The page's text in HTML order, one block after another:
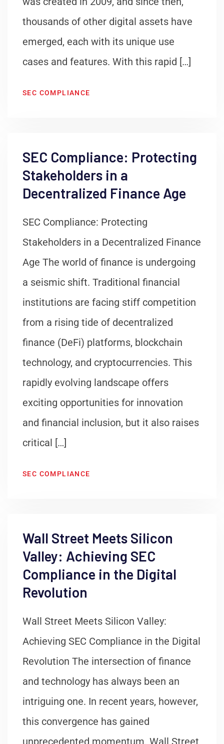
thousands of other digital assets have
emerged, each with its unique use
cases and features. With this rapid […]
SEC COMPLIANCE
SEC Compliance: Protecting
Stakeholders in a
Decentralized Finance Age
SEC Compliance: Protecting
Stakeholders in a Decentralized Finance
Age The world of finance is undergoing
a seismic shift. Traditional financial
institutions are facing stiff competition
from a rising tide of decentralized
finance (DeFi) platforms, blockchain
technology, and cryptocurrencies. This
rapidly evolving landscape offers
exciting opportunities for innovation
and financial inclusion, but it also raises
critical […]
SEC COMPLIANCE
Wall Street Meets Silicon
Valley: Achieving SEC
Compliance in the Digital
Revolution
Wall Street Meets Silicon Valley:
Achieving SEC Compliance in the Digital
Revolution The intersection of finance
and technology has always been an
intriguing one. In recent years, however,
this convergence has gained